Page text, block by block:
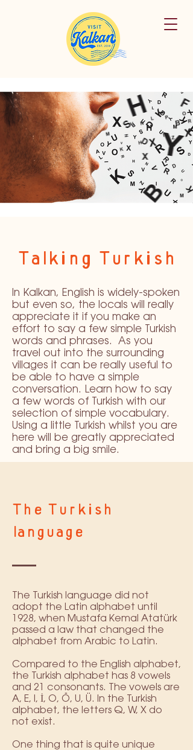
Talking Turkish
In Kalkan, English is widely-spoken
but even so, the locals will really
appreciate it if you make an
effort to say a few simple Turkish
words and phrases. As you
travel out into the surrounding
villages it can be really useful to
be able to have a simple
conversation. Learn how to say
a few words of Turkish with our
selection of simple vocabulary.
Using a little Turkish whilst you are
here will be greatly appreciated
and bring a big smile.
The Turkish
language
The Turkish language did not
adopt the Latin alphabet until
1928, when Mustafa Kemal Atatürk
passed a law that changed the
alphabet from Arabic to Latin.
Compared to the English alphabet,
the Turkish alphabet has 8 vowels
and 21 consonants. The vowels are
A, E, I, İ, O, Ö, U, Ü. In the Turkish
alphabet, the letters Q, W, X do
not exist.
One thing that is quite unique